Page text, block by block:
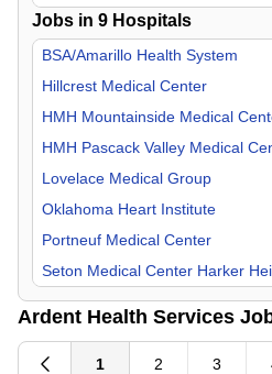
Nurse Midwife
Nurse Practitioner
OB/GYN
Oncology
Orthopedic Surgery
Otolaryngology
Pain Management
Pediatric
Physical Medicine & Rehab
Plastic Surgery
Psychiatry
Pulmonology
Jobs in 9 Hospitals
BSA/Amarillo Health System
Hillcrest Medical Center
HMH Mountainside Medical
HMH Pascack Valley Medical
Lovelace Medical Group
Oklahoma Heart Institute
Portneuf Medical Center
Seton Medical Center Harker
UKHS St. Francis Campus
Ardent Health Services
1 2 3